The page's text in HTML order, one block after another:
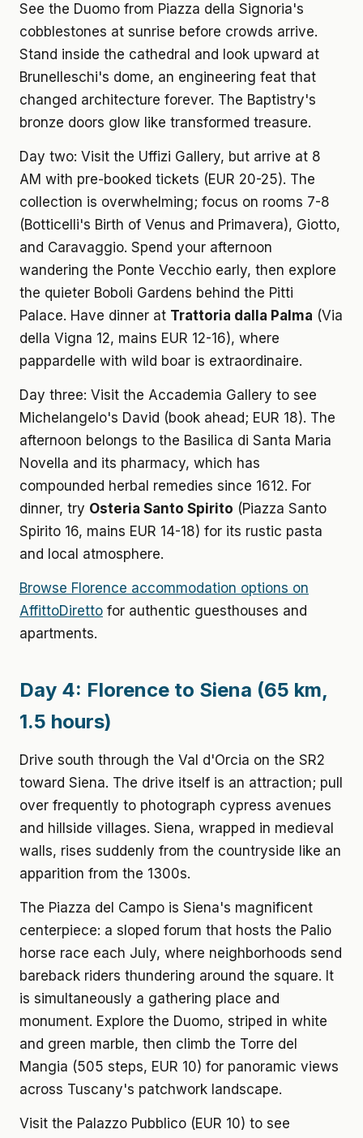
See the Duomo from Piazza della Signoria's
cobblestones at sunrise before crowds arrive.
Stand inside the cathedral and look upward at
Brunelleschi's dome, an engineering feat that
changed architecture forever. The Baptistry's
bronze doors glow like transformed treasure.
Day two: Visit the Uffizi Gallery, but arrive at 8
AM with pre-booked tickets (EUR 20-25). The
collection is overwhelming; focus on rooms 7-8
(Botticelli's Birth of Venus and Primavera), Giotto,
and Caravaggio. Spend your afternoon
wandering the Ponte Vecchio early, then explore
the quieter Boboli Gardens behind the Pitti
Palace. Have dinner at Trattoria dalla Palma (Via
della Vigna 12, mains EUR 12-16), where
pappardelle with wild boar is extraordinaire.
Day three: Visit the Accademia Gallery to see
Michelangelo's David (book ahead; EUR 18). The
afternoon belongs to the Basilica di Santa Maria
Novella and its pharmacy, which has
compounded herbal remedies since 1612. For
dinner, try Osteria Santo Spirito (Piazza Santo
Spirito 16, mains EUR 14-18) for its rustic pasta
and local atmosphere.
Browse Florence accommodation options on
AffittoDiretto for authentic guesthouses and
apartments.
Day 4: Florence to Siena (65 km,
1.5 hours)
Drive south through the Val d'Orcia on the SR2
toward Siena. The drive itself is an attraction; pull
over frequently to photograph cypress avenues
and hillside villages. Siena, wrapped in medieval
walls, rises suddenly from the countryside like an
apparition from the 1300s.
The Piazza del Campo is Siena's magnificent
centerpiece: a sloped forum that hosts the Palio
horse race each July, where neighborhoods send
bareback riders thundering around the square. It
is simultaneously a gathering place and
monument. Explore the Duomo, striped in white
and green marble, then climb the Torre del
Mangia (505 steps, EUR 10) for panoramic views
across Tuscany's patchwork landscape.
Visit the Palazzo Pubblico (EUR 10) to see